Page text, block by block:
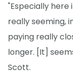
"Especially here
really seeming,
paying really
longer. [It]
Scott.